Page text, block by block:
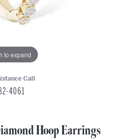
to expand
Call
4061
Hoop Earrings